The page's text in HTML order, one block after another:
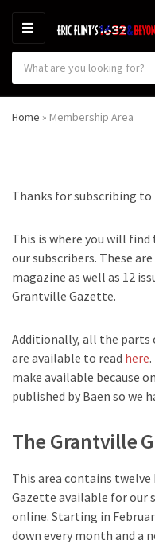
M
E
N
U
e
g
n
m
c
h
d
c
s
:
Home » Membership Area
Thanks for subscribing to
This is where you will
our subscribers. These
magazine as well as 12
Grantville Gazette.
Additionally, all the
are available to read here
make available because
published by Baen so we
The Grantville
This area contains
Gazette available for our
online. Starting in
down every month and a